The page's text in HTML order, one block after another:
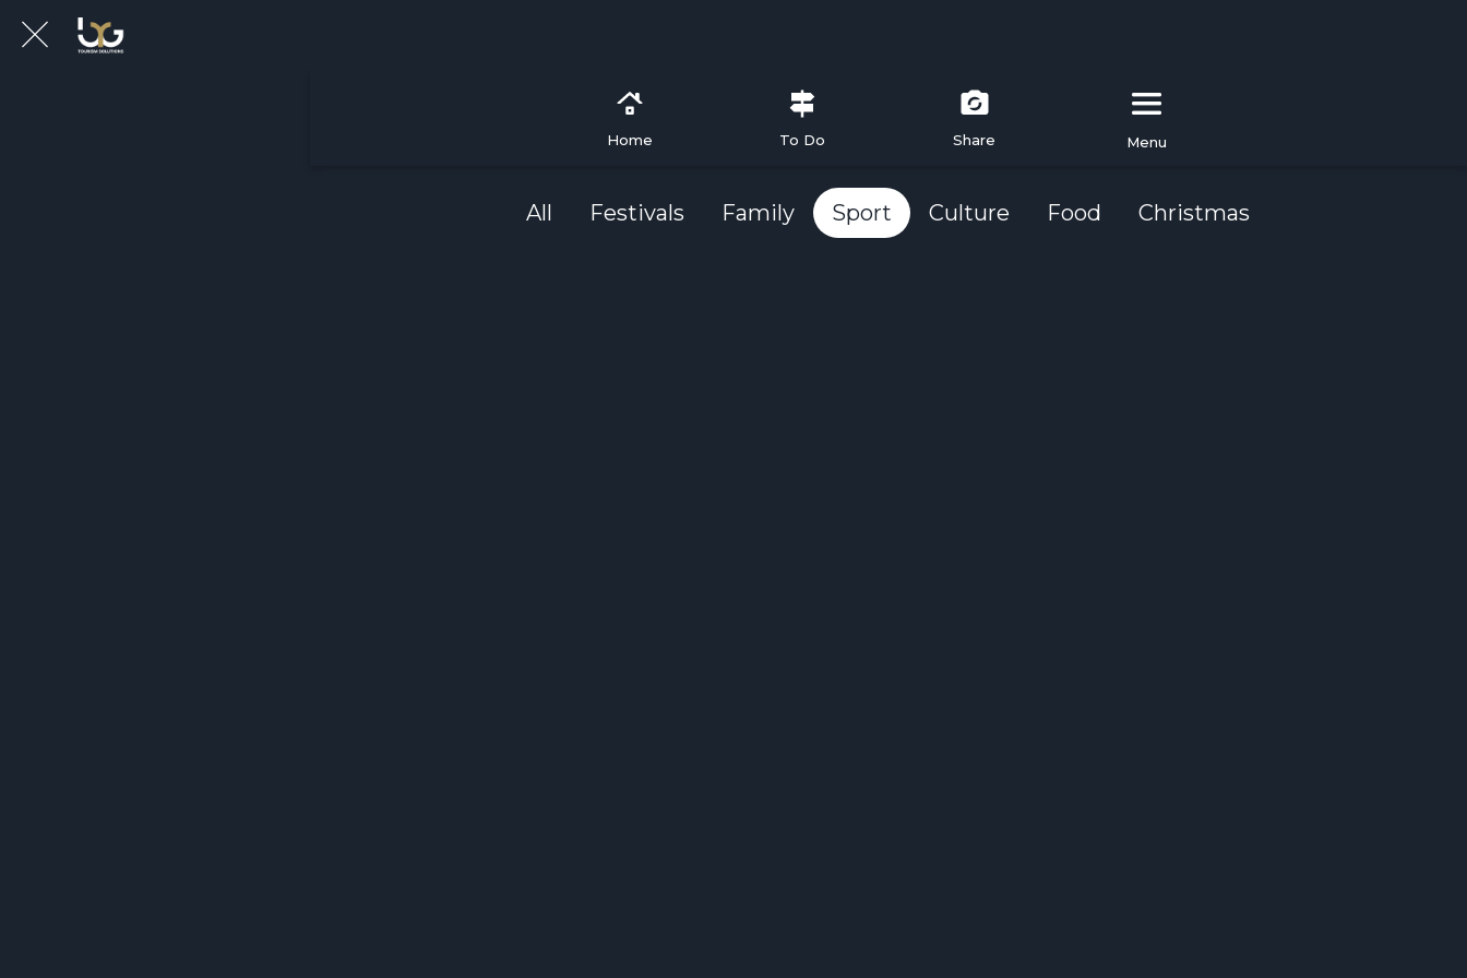
Home To Do Share Menu
All Festivals Family Sport Culture Food Christmas